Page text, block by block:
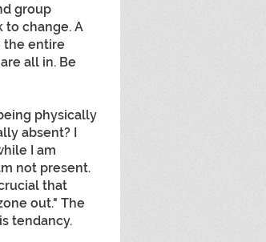
group
to change. A
the entire
all in. Be
physically
absent? I
I am
not present.
that
out." The
tendancy.